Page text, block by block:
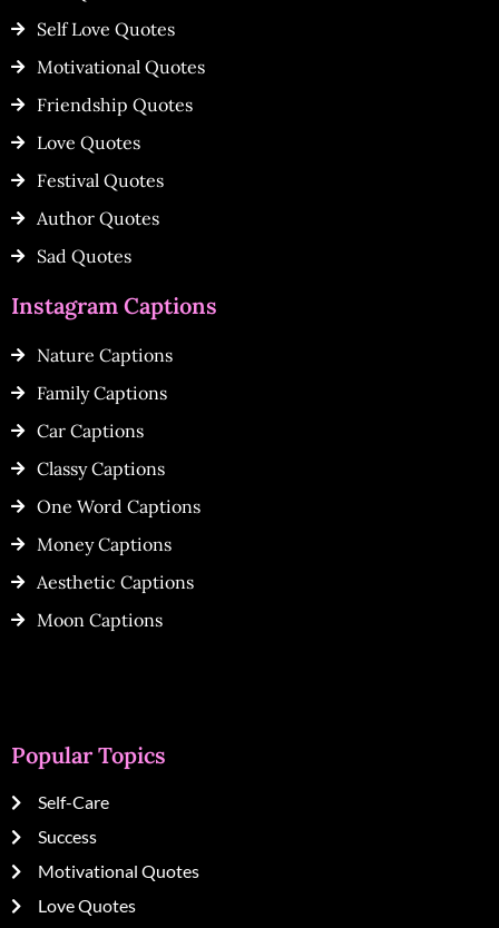
Self Love Quotes
Motivational Quotes
Friendship Quotes
Love Quotes
Festival Quotes
Author Quotes
Sad Quotes
Instagram Captions
Nature Captions
Family Captions
Car Captions
Classy Captions
One Word Captions
Money Captions
Aesthetic Captions
Moon Captions
Popular Topics
Self-Care
Success
Motivational Quotes
Love Quotes